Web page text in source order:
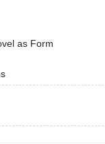
as Form